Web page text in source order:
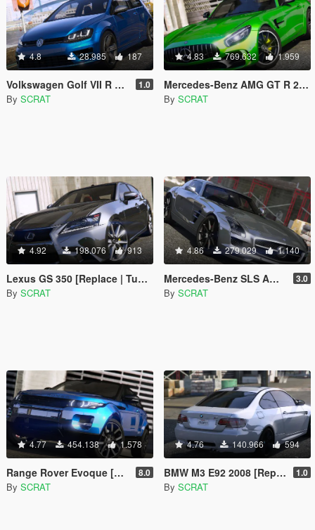
4.8 28.985 187
Volkswagen Golf VII R 2017 1.0
By SCRAT
4.83 769.632 1.959
Mercedes-Benz AMG GT R 2017 [Replace | Template]
By SCRAT
4.92 198.076 913
Lexus GS 350 [Replace | Tuning | Template]
By SCRAT
4.86 279.029 1.140
Mercedes-Benz SLS AMG | AUTOVISTA [Replace | Template] 3.0
By SCRAT
4.77 454.138 1.578
Range Rover Evoque [Replace | Tuning | Template] 8.0
By SCRAT
4.76 140.966 594
BMW M3 E92 2008 [Replace] 1.0
By SCRAT